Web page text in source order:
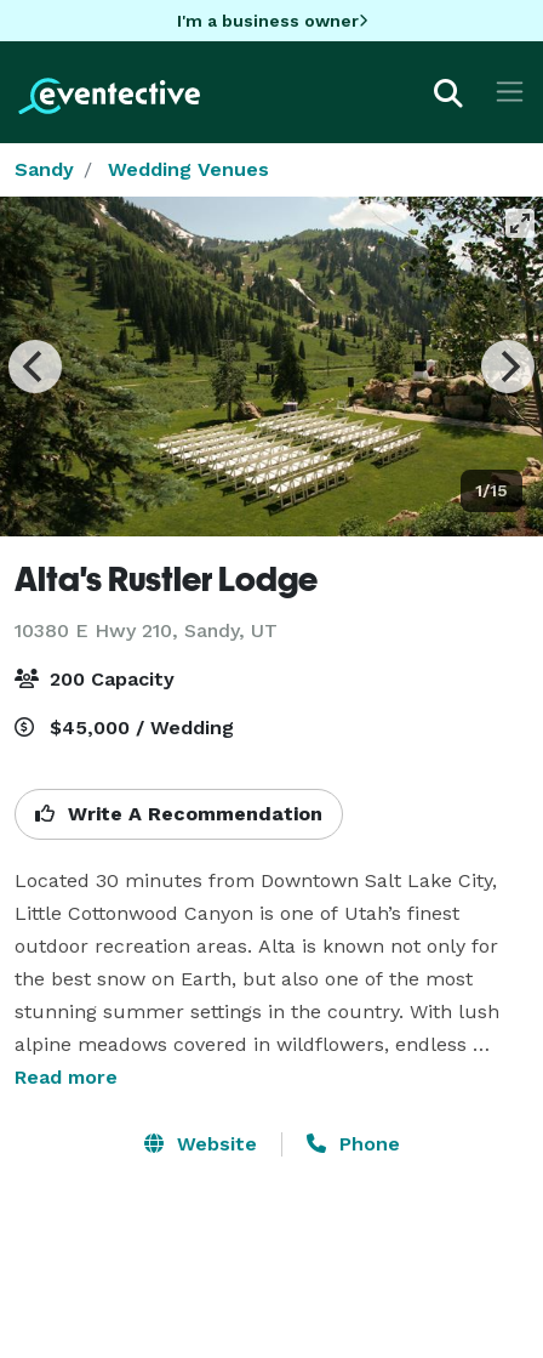
I'm a business owner
Sandy Wedding Venues
1/15
Alta's Rustler Lodge
10380 E Hwy 210, Sandy, UT
200 Capacity
$45,000 / Wedding
Write A Recommendation
Located 30 minutes from Downtown Salt Lake City,
Little Cottonwood Canyon is one of Utah’s finest
outdoor recreation areas. Alta is known not only for
the best snow on Earth, but also one of the most
stunning summer settings in the country. With lush
alpine meadows covered in wildflowers, endless
hiking, and breathtaking scenery, this is the most
Read more
Website Phone